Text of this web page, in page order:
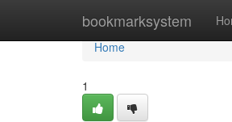
bookmarksystem
Home
Home
1